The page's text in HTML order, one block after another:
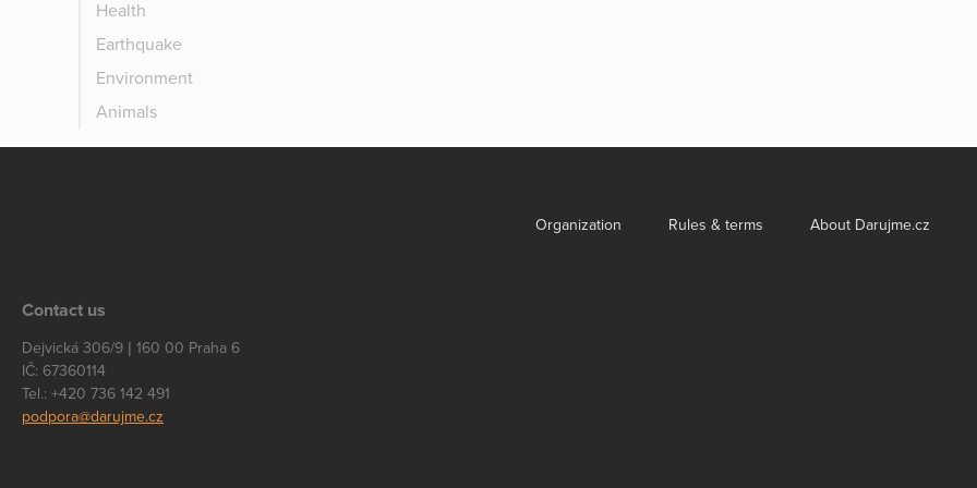
Health
Earthquake
Environment
Animals
Organization Rules & terms About Darujme.cz
Contact us
Dejvická 306/9 | 160 00 Praha 6
IČ: 67360114
Tel.: +420 736 142 491
podpora@darujme.cz